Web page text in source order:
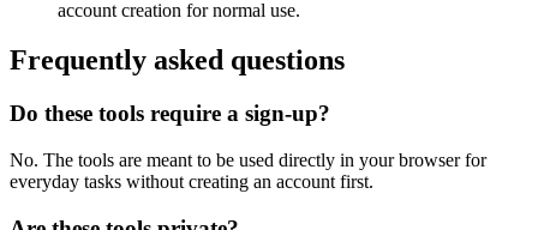
account creation for normal use.
Frequently asked questions
Do these tools require a sign-up?
No. The tools are meant to be used directly in your browser for
everyday tasks without creating an account first.